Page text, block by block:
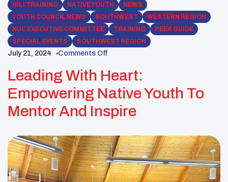
HILI TRAINING NATIVE YOUTH
NEWS
YOUTH COUNCIL NEWS
SOUTHWEST
WESTERN REGION
NUC EXECUTIVE COMMITTEE
TRAINING
PEER GUIDE
SPECIAL EVENTS
SOUTHWEST REGION
July 21, 2024 Comments Off
Leading With Heart:
Empowering Native Youth To
Mentor And Inspire